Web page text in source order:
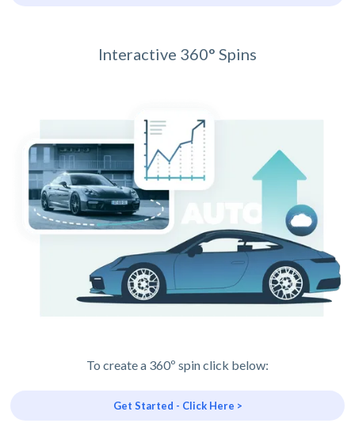
Interactive 360° Spins
To create a 360º spin click below:
Get Started - Click Here >